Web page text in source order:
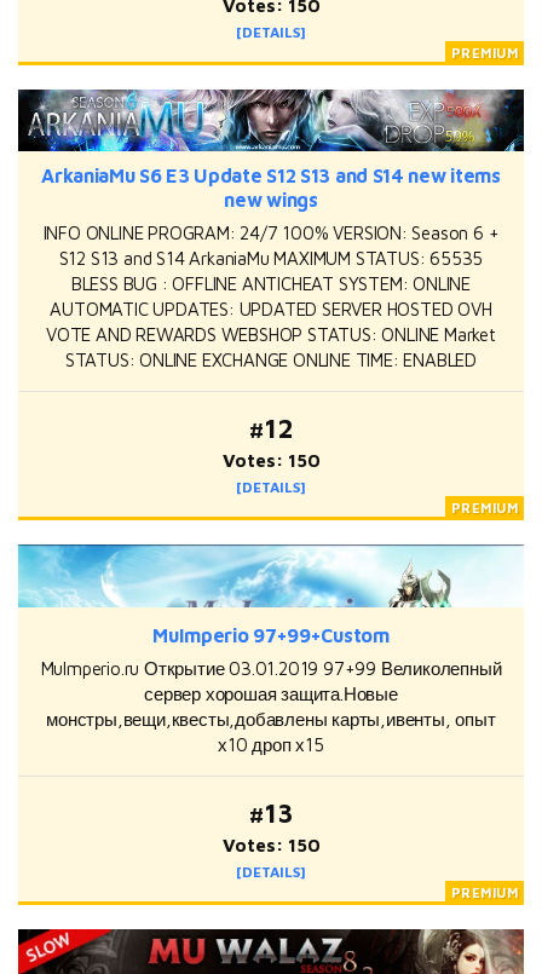
Votes: 150
[DETAILS]
ArkaniaMu S6 E3 Update S12 S13 and S14 new items
new wings
INFO ONLINE PROGRAM: 24/7 100% VERSION: Season 6 +
S12 S13 and S14 ArkaniaMu MAXIMUM STATUS: 65535
BLESS BUG : OFFLINE ANTICHEAT SYSTEM: ONLINE
AUTOMATIC UPDATES: UPDATED SERVER HOSTED OVH
VOTE AND REWARDS WEBSHOP STATUS: ONLINE Market
STATUS: ONLINE EXCHANGE ONLINE TIME: ENABLED
#12
Votes: 150
[DETAILS]
MuImperio 97+99+Custom
MuImperio.ru Открытие 03.01.2019 97+99 Великолепный
сервер хорошая защита.Новые
монстры,вещи,квесты,добавлены карты,ивенты, опыт
х10 дроп х15
#13
Votes: 150
[DETAILS]